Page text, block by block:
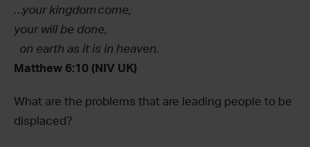
…your kingdom come,
your will be done,
on earth as it is in heaven.
Matthew 6:10 (NIV UK)
What are the problems that are leading people to be
displaced?